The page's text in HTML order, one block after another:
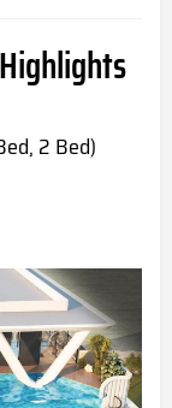
2 Bed)